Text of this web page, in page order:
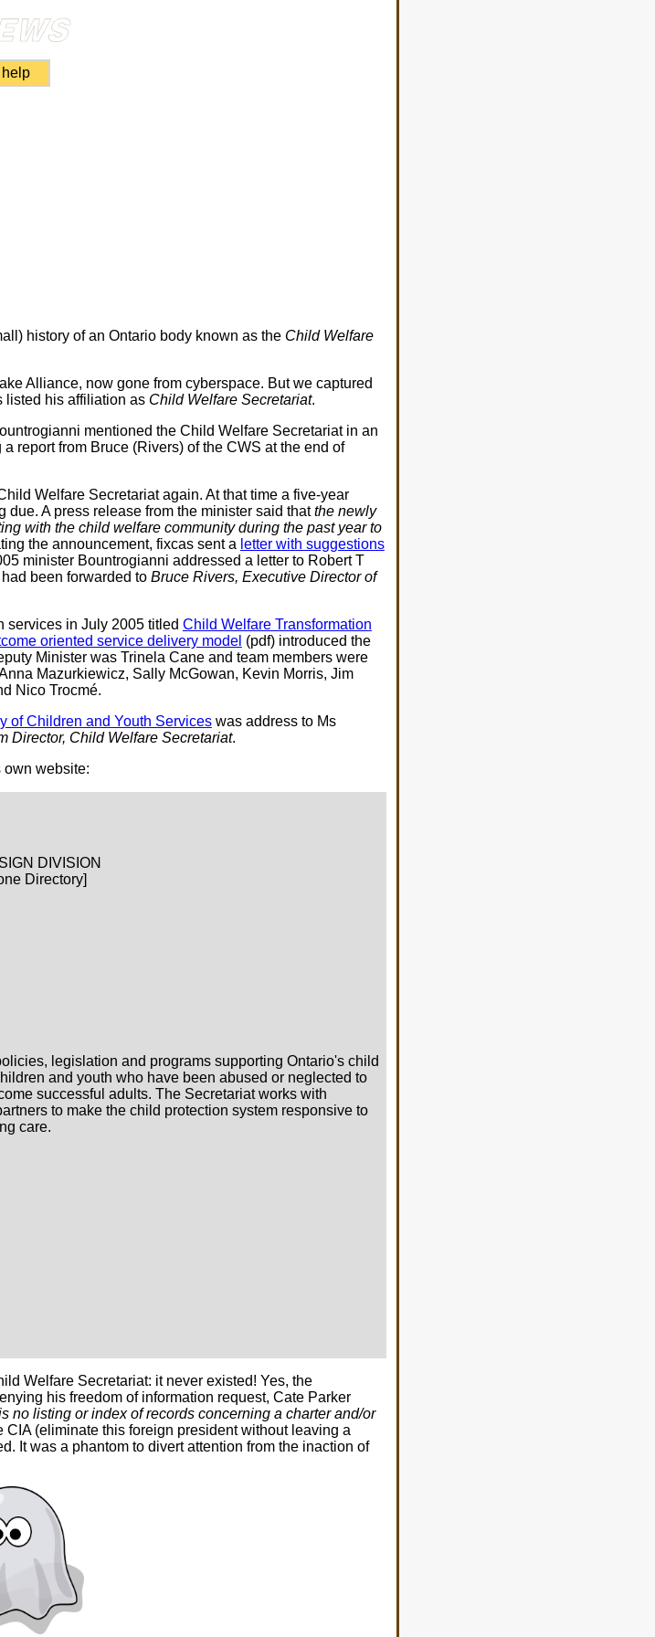
help
history of an Ontario body known as the Child Welfare
Alliance, now gone from cyberspace. But we captured
listed his affiliation as Child Welfare Secretariat.
mentioned the Child Welfare Secretariat in an
report from Bruce (Rivers) of the CWS at the end of
Welfare Secretariat again. At that time a five-year
A press release from the minister said thatthe newly
with the child welfare community during the past year to
the announcement, fixcas sent a letter with suggestions
minister Bountrogianni addressed a letter to Robert T
been forwarded to Bruce Rivers, Executive Director of
services in July 2005 titled Child Welfare Transformation
oriented service delivery model (pdf) introduced the
Minister was Trinela Cane and team members were
Mazurkiewicz, Sally McGowan, Kevin Morris, Jim
Nico Trocmé.
of Children and Youth Serviceswas address to Ms
Director, Child Welfare Secretariat.
own website:
DIVISION
Directory]
legislation and programs supporting Ontario's child
and youth who have been abused or neglected to
successful adults. The Secretariat works with
to make the child protection system responsive to
care.
Welfare Secretariat: it never existed! Yes, the
his freedom of information request, Cate Parker
no listing or index of records concerning a charter and/or
(eliminate this foreign president without leaving a
It was a phantom to divert attention from the inaction of